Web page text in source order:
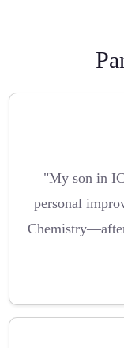
"My son in
personal